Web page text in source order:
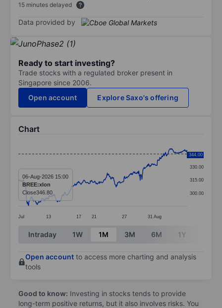
15 minutes delayed
Data provided by
Ready to start investing?
Trade stocks with a regulated broker present in
Singapore since 2006.
Open account
Explore Saxo's offering
Chart
The chart has 1 X axis displaying categories.
The chart has 1 Y axis displaying values. Data
Jul 13 17 21 27 31 Aug
300.00
315.00
330.00
345.00
344.00
06-Aug-2026 15:00
BREE:xlon
Close346.80
End of interactive chart.
Intraday 1W 1M 3M 6M 1Y
Open account to access more charting and analysis
tools
Good to know: Investing in stocks tends to provide
long-term positive returns, but it also involves risks. You